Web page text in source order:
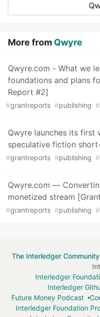
More from Qwyre
Qwyre.com - What we
foundations and plans
Report #2]
#grantreports #publishing #
Qwyre launches its first
speculative fiction
#grantreports #publishing #
Qwyre.com —
monetized stream
#grantreports #publishing #
The Interledger
Interledger
Interledger
Future Money Podcast
Interledger Foundation